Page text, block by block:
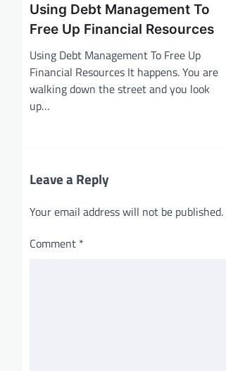
Using Debt Management To
Free Up Financial Resources
Using Debt Management To Free Up
Financial Resources It happens. You are
walking down the street and you look
up…
Leave a Reply
Your email address will not be published.
Comment *